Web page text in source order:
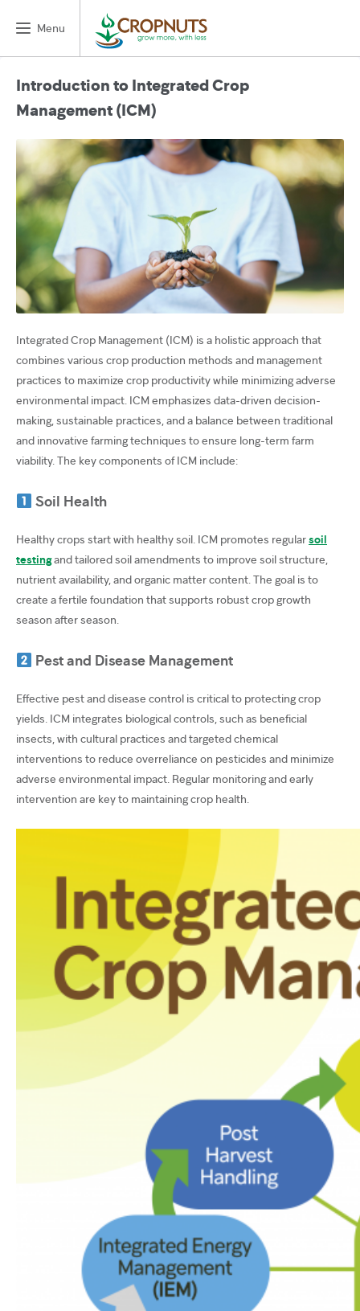
Menu
Introduction to Integrated Crop
Management (ICM)
Integrated Crop Management (ICM) is a holistic approach that
combines various crop production methods and management
practices to maximize crop productivity while minimizing adverse
environmental impact. ICM emphasizes data-driven decision-
making, sustainable practices, and a balance between traditional
and innovative farming techniques to ensure long-term farm
viability. The key components of ICM include:
Soil Health
Healthy crops start with healthy soil. ICM promotes regularsoil
testingand tailored soil amendments to improve soil structure,
nutrient availability, and organic matter content. The goal is to
create a fertile foundation that supports robust crop growth
season after season.
Pest and Disease Management
Effective pest and disease control is critical to protecting crop
yields. ICM integrates biological controls, such as beneficial
insects, with cultural practices and targeted chemical
interventions to reduce overreliance on pesticides and minimize
adverse environmental impact. Regular monitoring and early
intervention are key to maintaining crop health.